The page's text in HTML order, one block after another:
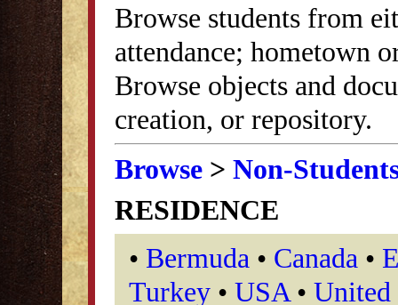
Browse students from
attendance; hometown
Browse objects and
creation, or repository.
Browse > Non-
RESIDENCE
• Bermuda • Canada •
Turkey • USA •